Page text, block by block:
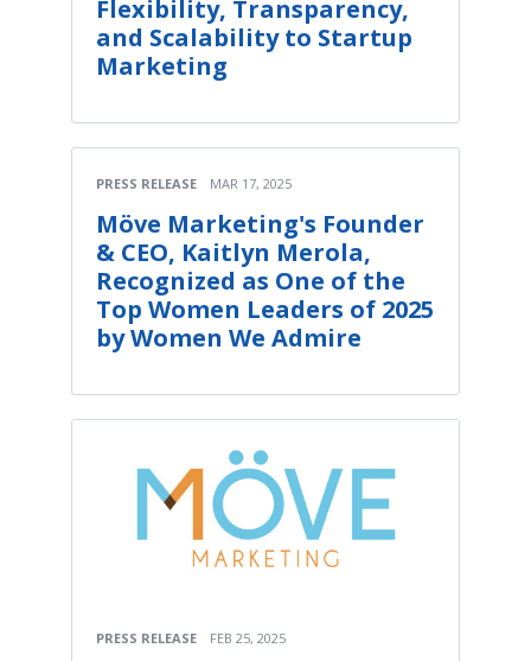
Flexibility, Transparency,
and Scalability to Startup
Marketing
PRESS RELEASE MAR 17, 2025
Möve Marketing's Founder
& CEO, Kaitlyn Merola,
Recognized as One of the
Top Women Leaders of 2025
by Women We Admire
PRESS RELEASE FEB 25, 2025